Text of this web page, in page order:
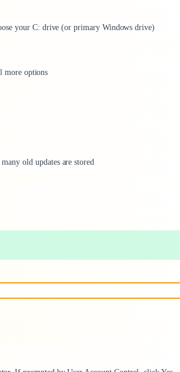
your C: drive (or primary Windows drive)
more options
old updates are stored